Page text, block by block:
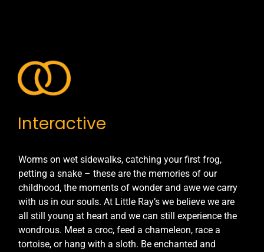
Interactive
Worms on wet sidewalks, catching your first frog,
petting a snake – these are the memories of our
childhood, the moments of wonder and awe we carry
with us in our souls. At Little Ray’s we believe we are
all still young at heart and we can still experience the
wondrous. Meet a croc, feed a chameleon, race a
tortoise, or hang with a sloth. Be enchanted and